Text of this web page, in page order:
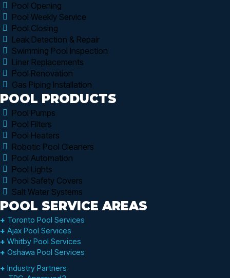
Pool Opening
Pool Weekly Service
Pool Closing
Leak Detection & Repair
Swimming Pool Inspection
Liner Replacements
Pool Renovation
Gas Piping Installation
POOL PRODUCTS
Pool Pumps
Pool Filters
Pool Heaters
Robotic Pool Cleaners
Pool Automation
Pool Lights
Pool Safety Covers
Salt Water Systems
POOL SERVICE AREAS
+ Toronto Pool Services
+ Ajax Pool Services
+ Whitby Pool Services
+ Oshawa Pool Services
+ Industry Partners